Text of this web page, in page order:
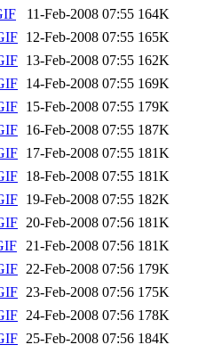
11-Feb-2008 07:55 164K
12-Feb-2008 07:55 165K
13-Feb-2008 07:55 162K
14-Feb-2008 07:55 169K
15-Feb-2008 07:55 179K
16-Feb-2008 07:55 187K
17-Feb-2008 07:55 181K
18-Feb-2008 07:55 181K
19-Feb-2008 07:55 182K
20-Feb-2008 07:56 181K
21-Feb-2008 07:56 181K
22-Feb-2008 07:56 179K
23-Feb-2008 07:56 175K
24-Feb-2008 07:56 178K
25-Feb-2008 07:56 184K